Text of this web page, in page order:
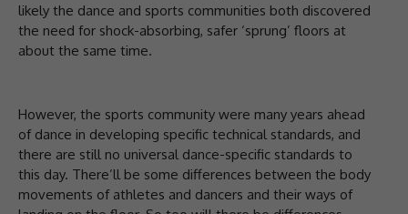
likely the dance and sports communities both discovered
the need for shock-absorbing, safer ‘sprung’ floors at
about the same time.
However, the sports community were many years ahead
of dance in developing specific technical standards, and
there are still no universal dance-specific standards to
this day. There’ll be some differences between the body
movements of athletes and dancers and their ways of